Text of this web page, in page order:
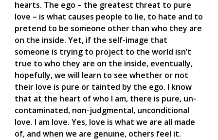
hearts. The ego – the greatest threat to pure
love – is what causes people to lie, to hate and to
pretend to be someone other than who they are
on the inside. Yet, if the self-image that
someone is trying to project to the world isn’t
true to who they are on the inside, eventually,
hopefully, we will learn to see whether or not
their love is pure or tainted by the ego. I know
that at the heart of who I am, there is pure, un-
contaminated, non-judgmental, unconditional
love. I am love. Yes, love is what we are all made
of, and when we are genuine, others feel it.